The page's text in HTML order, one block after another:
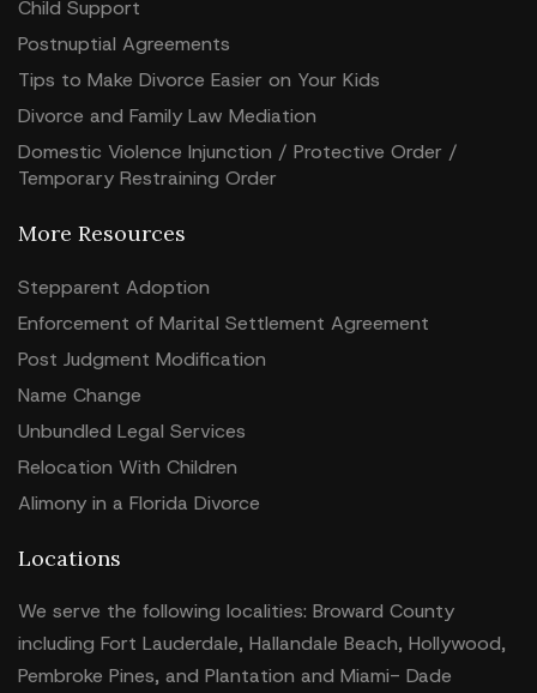
Child Support
Postnuptial Agreements
Tips to Make Divorce Easier on Your Kids
Divorce and Family Law Mediation
Domestic Violence Injunction / Protective Order /
Temporary Restraining Order
More Resources
Stepparent Adoption
Enforcement of Marital Settlement Agreement
Post Judgment Modification
Name Change
Unbundled Legal Services
Relocation With Children
Alimony in a Florida Divorce
Locations
We serve the following localities: Broward County
including Fort Lauderdale, Hallandale Beach, Hollywood,
Pembroke Pines, and Plantation and Miami- Dade